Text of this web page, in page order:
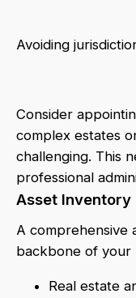
Avoiding
Consider
complex estates
challenging. This
professional
Asset
A comprehensive
backbone of your
Real estate